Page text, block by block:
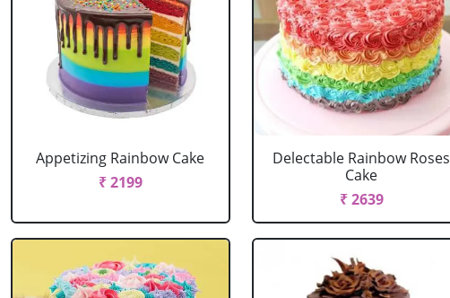
Appetizing Rainbow Cake
₹ 2199
Delectable Rainbow Roses
Cake
₹ 2639